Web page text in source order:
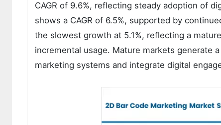
CAGR of 9.6%, reflecting steady adoption of
shows a CAGR of 6.5%, supported by
the slowest growth at 5.1%, reflecting a
incremental usage. Mature markets generate
marketing systems and integrate digital